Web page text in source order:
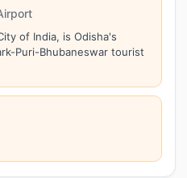
of India, is Odisha's
Puri-Bhubaneswar tourist